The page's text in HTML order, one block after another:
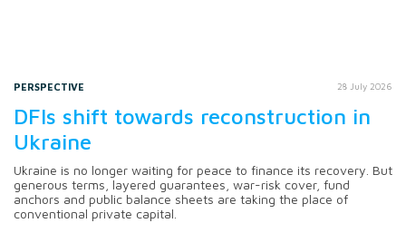
PERSPECTIVE 28 July 2026
DFIs shift towards reconstruction in
Ukraine
Ukraine is no longer waiting for peace to finance its recovery. But
generous terms, layered guarantees, war-risk cover, fund
anchors and public balance sheets are taking the place of
conventional private capital.